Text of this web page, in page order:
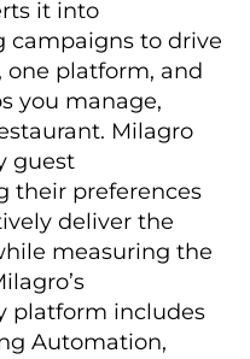
it into
campaigns to drive
one platform, and
you manage,
Milagro
guest
their preferences
deliver the
measuring the
platform includes
Automation,